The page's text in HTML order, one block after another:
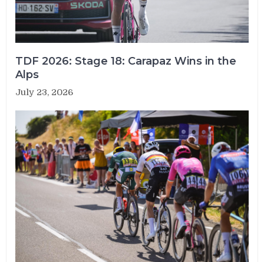
TDF 2026: Stage 18: Carapaz Wins in the
Alps
July 23, 2026